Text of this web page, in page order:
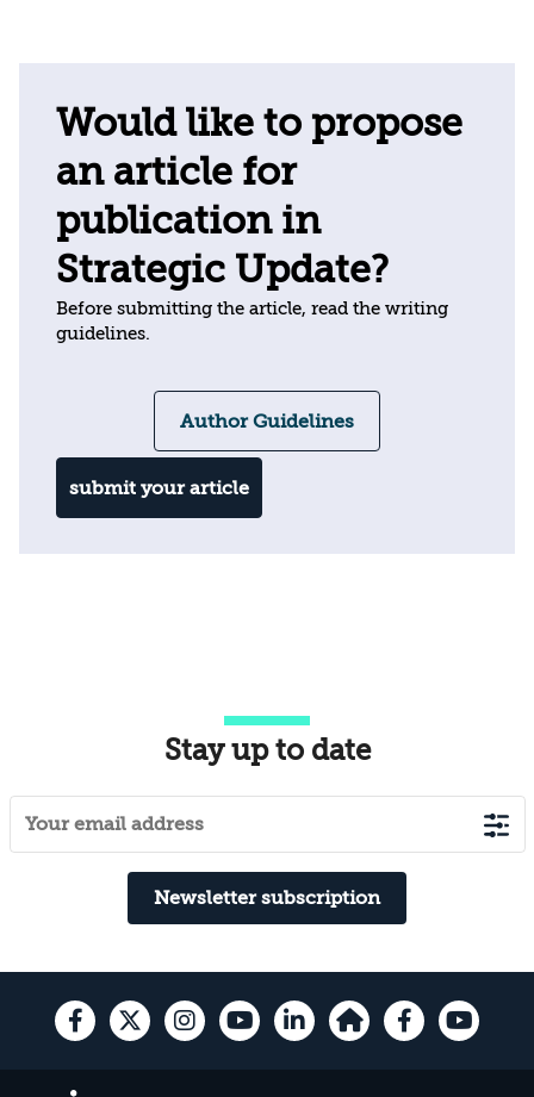
Would like to propose
an article for
publication in
Strategic Update?
Before submitting the article, read the writing
guidelines.
Author Guidelines
submit your article
Stay up to date
Newsletter subscription